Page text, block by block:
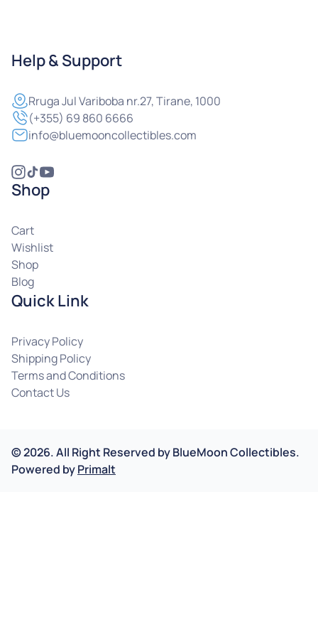
Help & Support
RrugaJul Variboba nr.27, Tirane, 1000
(+355) 69 860 6666
info@bluemooncollectibles.com
Shop
Cart
Wishlist
Shop
Blog
Quick Link
Privacy Policy
Shipping Policy
Terms and Conditions
Contact Us
©2026.All Right Reserved byBlueMoon Collectibles.
Powered byPrimalt